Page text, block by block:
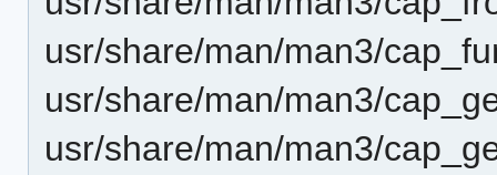
usr/share/man/man3/
usr/share/man/man3/
usr/share/man/man3/